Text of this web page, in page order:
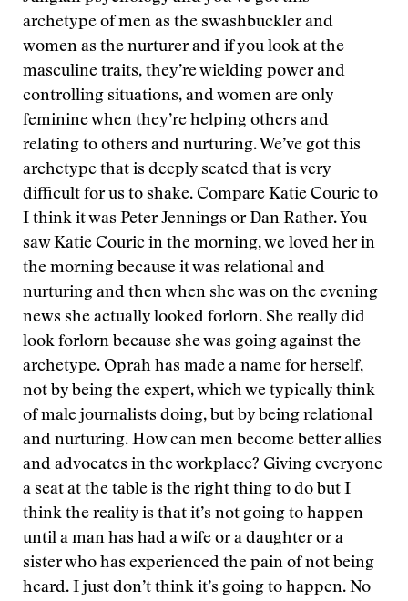
archetype of men as the swashbuckler and
women as the nurturer and if you look at the
masculine traits, they’re wielding power and
controlling situations, and women are only
feminine when they’re helping others and
relating to others and nurturing. We’ve got this
archetype that is deeply seated that is very
difficult for us to shake. Compare Katie Couric to
I think it was Peter Jennings or Dan Rather. You
saw Katie Couric in the morning, we loved her in
the morning because it was relational and
nurturing and then when she was on the evening
news she actually looked forlorn. She really did
look forlorn because she was going against the
archetype. Oprah has made a name for herself,
not by being the expert, which we typically think
of male journalists doing, but by being relational
and nurturing. How can men become better allies
and advocates in the workplace? Giving everyone
a seat at the table is the right thing to do but I
think the reality is that it’s not going to happen
until a man has had a wife or a daughter or a
sister who has experienced the pain of not being
heard. I just don’t think it’s going to happen. No